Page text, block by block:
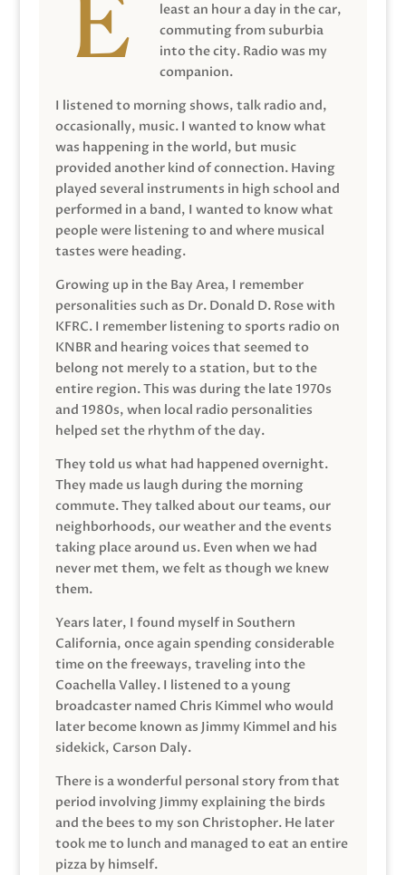
least an hour a day in the car,
commuting from suburbia
into the city. Radio was my
companion.
I listened to morning shows, talk radio and,
occasionally, music. I wanted to know what
was happening in the world, but music
provided another kind of connection. Having
played several instruments in high school and
performed in a band, I wanted to know what
people were listening to and where musical
tastes were heading.
Growing up in the Bay Area, I remember
personalities such as Dr. Donald D. Rose with
KFRC. I remember listening to sports radio on
KNBR and hearing voices that seemed to
belong not merely to a station, but to the
entire region. This was during the late 1970s
and 1980s, when local radio personalities
helped set the rhythm of the day.
They told us what had happened overnight.
They made us laugh during the morning
commute. They talked about our teams, our
neighborhoods, our weather and the events
taking place around us. Even when we had
never met them, we felt as though we knew
them.
Years later, I found myself in Southern
California, once again spending considerable
time on the freeways, traveling into the
Coachella Valley. I listened to a young
broadcaster named Chris Kimmel who would
later become known as Jimmy Kimmel and his
sidekick, Carson Daly.
There is a wonderful personal story from that
period involving Jimmy explaining the birds
and the bees to my son Christopher. He later
took me to lunch and managed to eat an entire
pizza by himself.